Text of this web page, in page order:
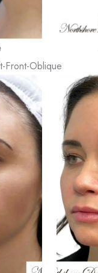
Front-Oblique